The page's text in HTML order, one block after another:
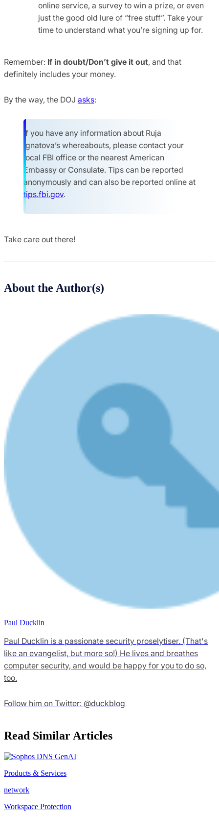
online service, a survey to win a prize, or even
just the good old lure of “free stuff”. Take your
time to understand what you’re signing up for.
Remember: If in doubt/Don’t give it out, and that
definitely includes your money.
By the way, the DOJ asks:
If you have any information about Ruja
Ignatova’s whereabouts, please contact your
local FBI office or the nearest American
Embassy or Consulate. Tips can be reported
anonymously and can also be reported online at
tips.fbi.gov.
Take care out there!
About the Author(s)
Paul Ducklin
Paul Ducklin is a passionate security proselytiser. (That's
like an evangelist, but more so!) He lives and breathes
computer security, and would be happy for you to do so,
too.
Follow him on Twitter: @duckblog
Read Similar Articles
Products & Services
network
Workspace Protection